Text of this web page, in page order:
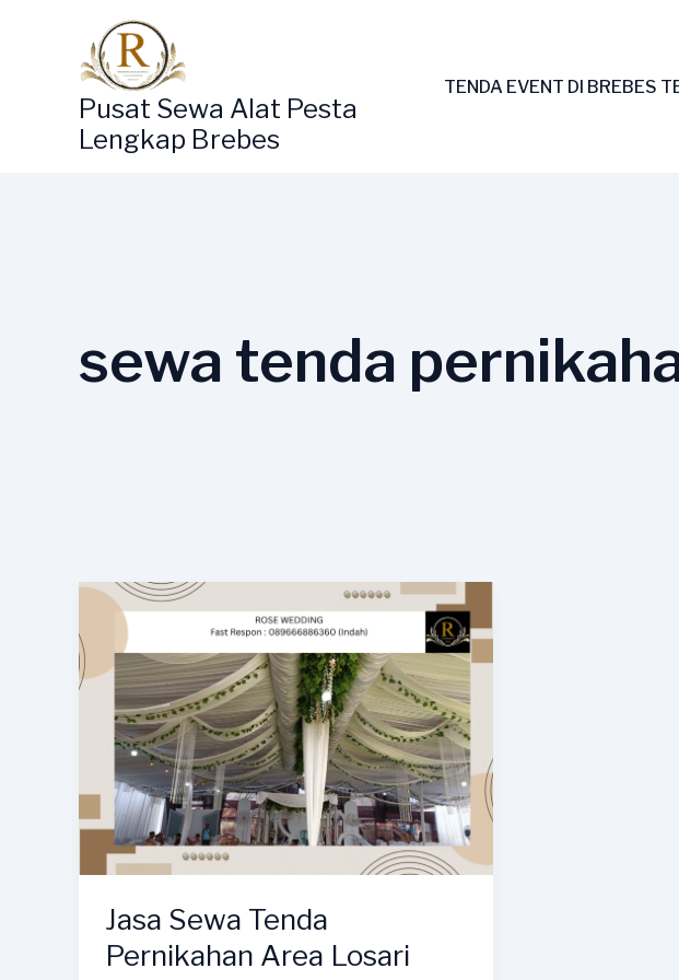
Pusat Sewa Alat Pesta
Lengkap Brebes
TENDA EVENT DI BREBES
sewa tenda
Jasa Sewa Tenda
Pernikahan Area Losari